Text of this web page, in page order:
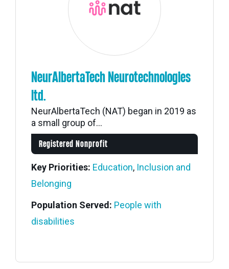
NeurAlbertaTech Neurotechnologies
ltd.
NeurAlbertaTech (NAT) began in 2019 as
a small group of...
Registered Nonprofit
Key Priorities: Education, Inclusion and
Belonging
Population Served: People with
disabilities